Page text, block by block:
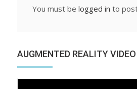
You must be logged in to
AUGMENTED REALITY VIDEO